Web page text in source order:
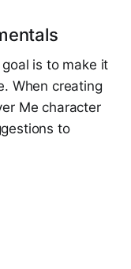
is to make it
When creating
Me character
to